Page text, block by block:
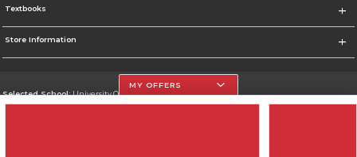
Textbooks
Store Information
Selected School:University Of The Incarnate Word
Change School
MY OFFERS